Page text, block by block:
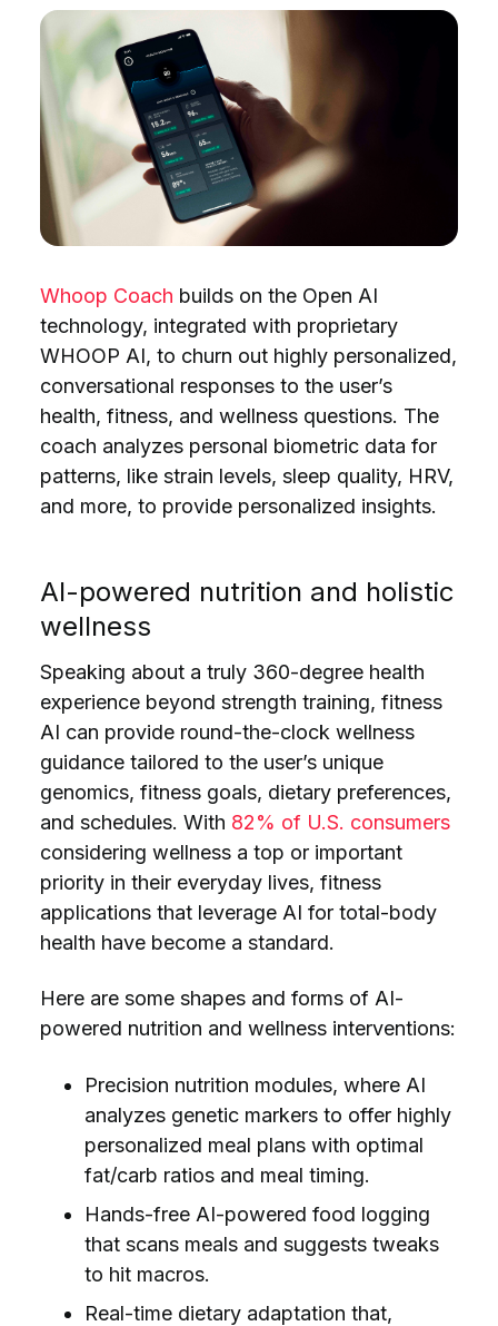
Whoop Coach builds on the Open AI
technology, integrated with proprietary
WHOOP AI, to churn out highly personalized,
conversational responses to the user’s
health, fitness, and wellness questions. The
coach analyzes personal biometric data for
patterns, like strain levels, sleep quality, HRV,
and more, to provide personalized insights.
AI-powered nutrition and holistic
wellness
Speaking about a truly 360-degree health
experience beyond strength training, fitness
AI can provide round-the-clock wellness
guidance tailored to the user’s unique
genomics, fitness goals, dietary preferences,
and schedules. With 82% of U.S. consumers
considering wellness a top or important
priority in their everyday lives, fitness
applications that leverage AI for total-body
health have become a standard.
Here are some shapes and forms of AI-
powered nutrition and wellness interventions:
Precision nutrition modules, where AI
analyzes genetic markers to offer highly
personalized meal plans with optimal
fat/carb ratios and meal timing.
Hands-free AI-powered food logging
that scans meals and suggests tweaks
to hit macros.
Real-time dietary adaptation that,